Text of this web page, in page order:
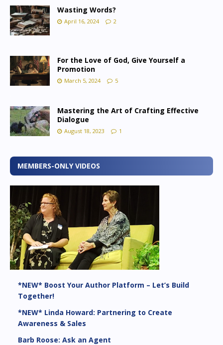
Wasting Words?
April 16, 2024 2
For the Love of God, Give Yourself a
Promotion
March 5, 2024 5
Mastering the Art of Crafting Effective
Dialogue
August 18, 2023 1
MEMBERS-ONLY VIDEOS
*NEW* Boost Your Author Platform – Let’s Build
Together!
*NEW* Linda Howard: Partnering to Create
Awareness & Sales
Barb Roose: Ask an Agent